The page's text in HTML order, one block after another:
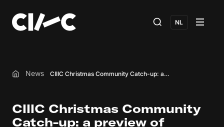
NL
Home
News CIIIC Christmas Community Catch-up: a preview of 2026
CIIIC Christmas Community
Catch-up: a preview of